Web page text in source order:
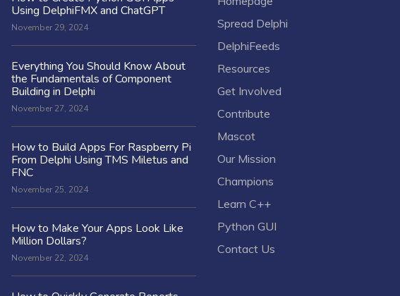
Using DelphiFMX and ChatGPT
November 29, 2024
Everything You Should Know About
the Fundamentals of Component
Building in Delphi
November 27, 2024
How to Build Apps For Raspberry Pi
From Delphi Using TMS Miletus and
FNC
November 25, 2024
How to Make Your Apps Look Like
Million Dollars?
November 22, 2024
Spread Delphi
DelphiFeeds
Resources
Get Involved
Contribute
Mascot
Our Mission
Champions
Learn C++
Python GUI
Contact Us